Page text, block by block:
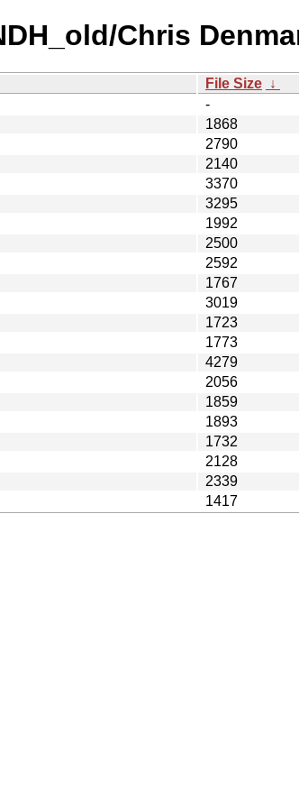
Chris
File Size ↓
-
1868
2790
2140
3370
3295
1992
2500
2592
1767
3019
1723
1773
4279
2056
1859
1893
1732
2128
2339
1417